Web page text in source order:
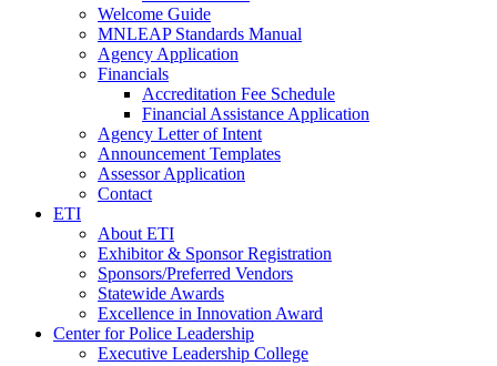
Welcome Guide
MNLEAP Standards Manual
Agency Application
Financials
Accreditation Fee Schedule
Financial Assistance Application
Agency Letter of Intent
Announcement Templates
Assessor Application
Contact
ETI
About ETI
Exhibitor & Sponsor Registration
Sponsors/Preferred Vendors
Statewide Awards
Excellence in Innovation Award
Center for Police Leadership
Executive Leadership College